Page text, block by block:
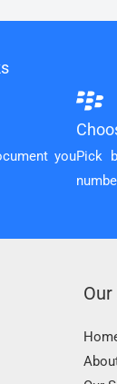
youPick